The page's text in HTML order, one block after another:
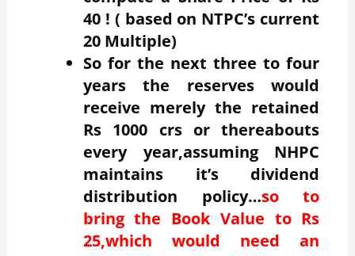
40 ! ( based on NTPC’s current
20 Multiple)
So for the next three to four
years the reserves would
receive merely the retained
Rs 1000 crs or thereabouts
every year,assuming NHPC
maintains it’s dividend
distribution policy…so to
bring the Book Value to Rs
25,which would need an